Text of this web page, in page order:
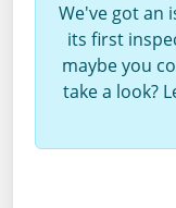
We've got an
its first
maybe you
take a look?